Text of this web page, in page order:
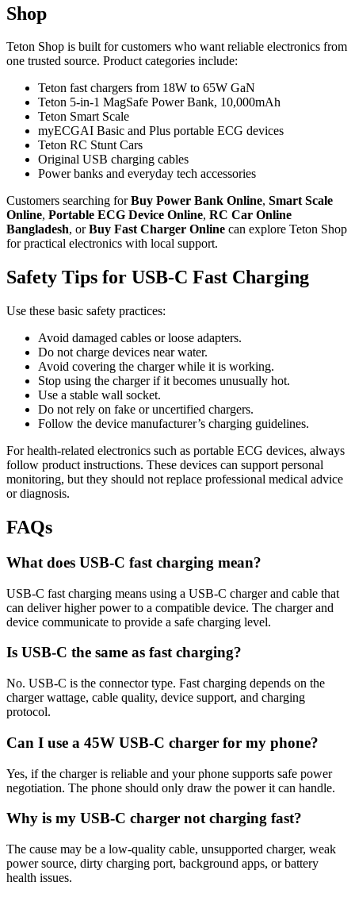
Shop
Teton Shop is built for customers who want reliable electronics from
one trusted source. Product categories include:
Teton fast chargers from 18W to 65W GaN
Teton 5-in-1 MagSafe Power Bank, 10,000mAh
Teton Smart Scale
myECGAI Basic and Plus portable ECG devices
Teton RC Stunt Cars
Original USB charging cables
Power banks and everyday tech accessories
Customers searching forBuy Power Bank Online, Smart Scale
Online, Portable ECG Device Online, RC Car Online
Bangladesh, orBuy Fast Charger Online can explore Teton Shop
for practical electronics with local support.
Safety Tips for USB-C Fast Charging
Use these basic safety practices:
Avoid damaged cables or loose adapters.
Do not charge devices near water.
Avoid covering the charger while it is working.
Stop using the charger if it becomes unusually hot.
Use a stable wall socket.
Do not rely on fake or uncertified chargers.
Follow the device manufacturer’s charging guidelines.
For health-related electronics such as portable ECG devices, always
follow product instructions. These devices can support personal
monitoring, but they should not replace professional medical advice
or diagnosis.
FAQs
What does USB-C fast charging mean?
USB-C fast charging means using a USB-C charger and cable that
can deliver higher power to a compatible device. The charger and
device communicate to provide a safe charging level.
Is USB-C the same as fast charging?
No. USB-C is the connector type. Fast charging depends on the
charger wattage, cable quality, device support, and charging
protocol.
Can I use a 45W USB-C charger for my phone?
Yes, if the charger is reliable and your phone supports safe power
negotiation. The phone should only draw the power it can handle.
Why is my USB-C charger not charging fast?
The cause may be a low-quality cable, unsupported charger, weak
power source, dirty charging port, background apps, or battery
health issues.